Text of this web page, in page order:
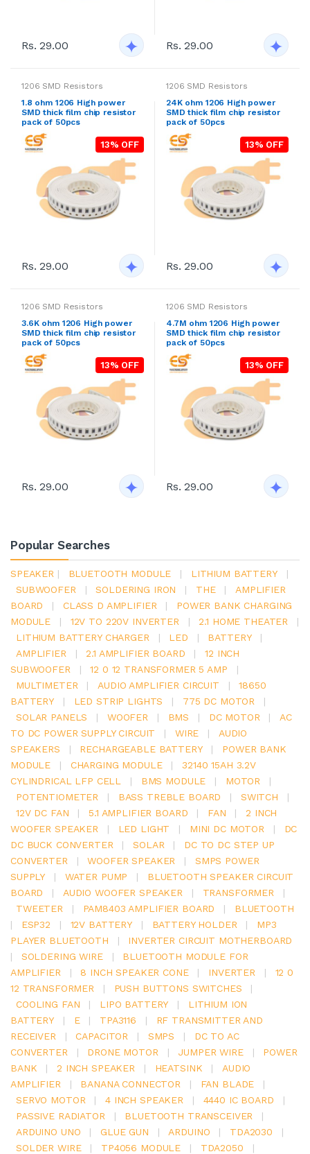
Rs. 29.00 Rs. 29.00
1206 SMD Resistors
1.8 ohm 1206 High power
SMD thick film chip resistor
pack of 50pcs
13% OFF
Rs. 29.00
1206 SMD Resistors
24K ohm 1206 High power
SMD thick film chip resistor
pack of 50pcs
13% OFF
Rs. 29.00
1206 SMD Resistors
3.6K ohm 1206 High power
SMD thick film chip resistor
pack of 50pcs
13% OFF
Rs. 29.00
1206 SMD Resistors
4.7M ohm 1206 High power
SMD thick film chip resistor
pack of 50pcs
13% OFF
Rs. 29.00
Popular Searches
SPEAKER | BLUETOOTH MODULE | LITHIUM BATTERY
|
SUBWOOFER
| SOLDERING IRON | THE |
AMPLIFIER
BOARD
| CLASS D AMPLIFIER |
POWER BANK CHARGING
MODULE
| 12V TO 220V INVERTER | 2.1 HOME THEATER
|
LITHIUM BATTERY CHARGER
| LED | BATTERY
|
AMPLIFIER
| 2.1 AMPLIFIER BOARD |
12 INCH
SUBWOOFER
| 12 0 12 TRANSFORMER 5 AMP
|
MULTIMETER
| AUDIO AMPLIFIER CIRCUIT |
18650
BATTERY
| LED STRIP LIGHTS | 775 DC MOTOR
|
SOLAR PANELS
| WOOFER | BMS | DC MOTOR |
AC
TO DC POWER SUPPLY CIRCUIT
| WIRE |
AUDIO
SPEAKERS
| RECHARGEABLE BATTERY |
POWER BANK
MODULE
| CHARGING MODULE |
32140 15AH 3.2V
CYLINDRICAL LFP CELL
| BMS MODULE | MOTOR
|
POTENTIOMETER
| BASS TREBLE BOARD | SWITCH
|
12V DC FAN
| 5.1 AMPLIFIER BOARD | FAN |
2 INCH
WOOFER SPEAKER
| LED LIGHT | MINI DC MOTOR |
DC
DC BUCK CONVERTER
| SOLAR |
DC TO DC STEP UP
CONVERTER
| WOOFER SPEAKER |
SMPS POWER
SUPPLY
| WATER PUMP |
BLUETOOTH SPEAKER CIRCUIT
BOARD
| AUDIO WOOFER SPEAKER | TRANSFORMER
|
TWEETER
| PAM8403 AMPLIFIER BOARD |
BLUETOOTH
|
ESP32 | 12V BATTERY | BATTERY HOLDER |
MP3
PLAYER BLUETOOTH
|
INVERTER CIRCUIT MOTHERBOARD
|
SOLDERING WIRE |
BLUETOOTH MODULE FOR
AMPLIFIER
| 8 INCH SPEAKER CONE | INVERTER |
12 0
12 TRANSFORMER
| PUSH BUTTONS SWITCHES
|
COOLING FAN
| LIPO BATTERY |
LITHIUM ION
BATTERY
| E | TPA3116 |
RF TRANSMITTER AND
RECEIVER
| CAPACITOR | SMPS |
DC TO AC
CONVERTER
| DRONE MOTOR | JUMPER WIRE |
POWER
BANK
| 2 INCH SPEAKER | HEATSINK |
AUDIO
AMPLIFIER
| BANANA CONNECTOR | FAN BLADE
|
SERVO MOTOR
| 4 INCH SPEAKER | 4440 IC BOARD
|
PASSIVE RADIATOR
| BLUETOOTH TRANSCEIVER
|
ARDUINO UNO
| GLUE GUN | ARDUINO | TDA2030
|
SOLDER WIRE
| TP4056 MODULE | TDA2050
|